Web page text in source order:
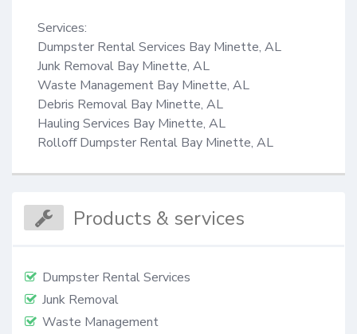
Services:
Dumpster Rental Services Bay Minette, AL
Junk Removal Bay Minette, AL
Waste Management Bay Minette, AL
Debris Removal Bay Minette, AL
Hauling Services Bay Minette, AL
Rolloff Dumpster Rental Bay Minette, AL
Products & services
Dumpster Rental Services
Junk Removal
Waste Management